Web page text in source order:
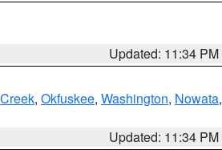
Updated: 11:34 PM
Creek, Okfuskee, Washington, Nowata,
Updated: 11:34 PM